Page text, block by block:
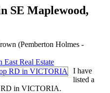
SE Maplewood,
(Pemberton Holmes -
East Real Estate
I have
listed a
RD in VICTORIA.